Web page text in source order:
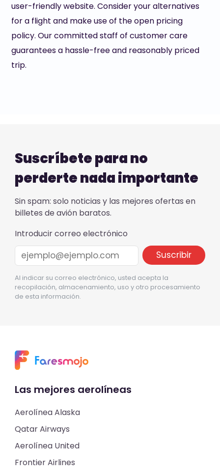
user-friendly website. Consider your alternatives
for a flight and make use of the open pricing
policy. Our committed staff of customer care
guarantees a hassle-free and reasonably priced
trip.
Suscríbete para no
perderte nada importante
Sin spam: solo noticias y las mejores ofertas en
billetes de avión baratos.
Introducir correo electrónico
Al indicar su correo electrónico, usted acepta la
recopilación, almacenamiento, uso y otro procesamiento
de esta información.
Las mejores aerolíneas
Aerolínea Alaska
Qatar Airways
Aerolínea United
Frontier Airlines